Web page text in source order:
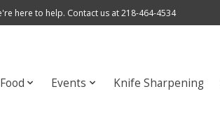
here to help. Contact us at 218-464-4534
Events Knife Sharpening